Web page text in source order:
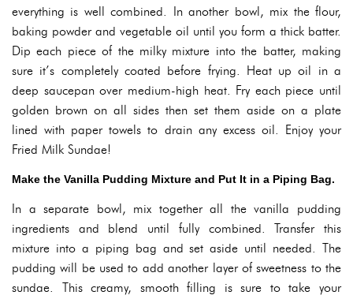
everything is well combined. In another bowl, mix the flour,
baking powder and vegetable oil until you form a thick batter.
Dip each piece of the milky mixture into the batter, making
sure it’s completely coated before frying. Heat up oil in a
deep saucepan over medium-high heat. Fry each piece until
golden brown on all sides then set them aside on a plate
lined with paper towels to drain any excess oil. Enjoy your
Fried Milk Sundae!
Make the Vanilla Pudding Mixture and Put It in a Piping Bag.
In a separate bowl, mix together all the vanilla pudding
ingredients and blend until fully combined. Transfer this
mixture into a piping bag and set aside until needed. The
pudding will be used to add another layer of sweetness to the
sundae. This creamy, smooth filling is sure to take your